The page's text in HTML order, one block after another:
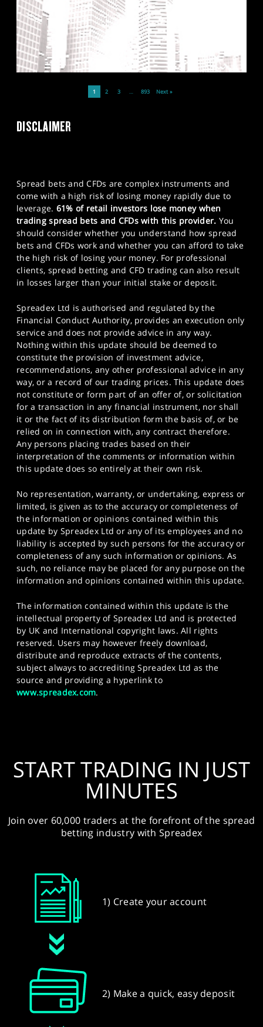
1 2 3 … 893 Next »
DISCLAIMER
Spread bets and CFDs are complex instruments and
come with a high risk of losing money rapidly due to
leverage. 61% of retail investors lose money when
trading spread bets and CFDs with this provider. You
should consider whether you understand how spread
bets and CFDs work and whether you can afford to take
the high risk of losing your money. For professional
clients, spread betting and CFD trading can also result
in losses larger than your initial stake or deposit.
Spreadex Ltd is authorised and regulated by the
Financial Conduct Authority, provides an execution only
service and does not provide advice in any way.
Nothing within this update should be deemed to
constitute the provision of investment advice,
recommendations, any other professional advice in any
way, or a record of our trading prices. This update does
not constitute or form part of an offer of, or solicitation
for a transaction in any financial instrument, nor shall
it or the fact of its distribution form the basis of, or be
relied on in connection with, any contract therefore.
Any persons placing trades based on their
interpretation of the comments or information within
this update does so entirely at their own risk.
No representation, warranty, or undertaking, express or
limited, is given as to the accuracy or completeness of
the information or opinions contained within this
update by Spreadex Ltd or any of its employees and no
liability is accepted by such persons for the accuracy or
completeness of any such information or opinions. As
such, no reliance may be placed for any purpose on the
information and opinions contained within this update.
The information contained within this update is the
intellectual property of Spreadex Ltd and is protected
by UK and International copyright laws. All rights
reserved. Users may however freely download,
distribute and reproduce extracts of the contents,
subject always to accrediting Spreadex Ltd as the
source and providing a hyperlink to
www.spreadex.com.
START TRADING IN JUST
MINUTES
Join over 60,000 traders at the forefront of the spread
betting industry with Spreadex
1) Create your account
2) Make a quick, easy deposit